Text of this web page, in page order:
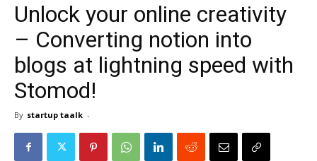
Unlock your online creativity
– Converting notion into
blogs at lightning speed with
Stomod!
By startup taalk -